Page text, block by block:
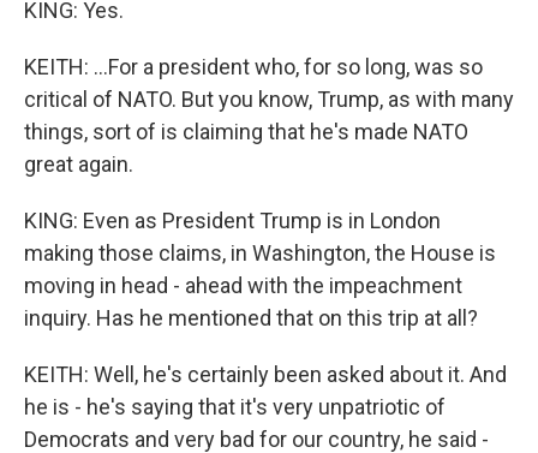
KING: Yes.
KEITH: ...For a president who, for so long, was so
critical of NATO. But you know, Trump, as with many
things, sort of is claiming that he's made NATO
great again.
KING: Even as President Trump is in London
making those claims, in Washington, the House is
moving in head - ahead with the impeachment
inquiry. Has he mentioned that on this trip at all?
KEITH: Well, he's certainly been asked about it. And
he is - he's saying that it's very unpatriotic of
Democrats and very bad for our country, he said -